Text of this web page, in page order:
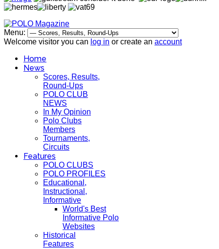
Menu:
Welcome visitor you can log in or create an account
Home
News
Scores, Results,
Round-Ups
POLO CLUB
NEWS
In My Opinion
Polo Clubs
Members
Tournaments,
Circuits
Features
POLO CLUBS
POLO PROFILES
Educational,
Instructional,
Informative
World's Best
Informative Polo
Websites
Historical
Features